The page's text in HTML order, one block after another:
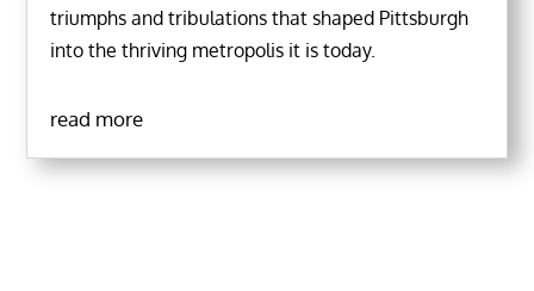
triumphs and tribulations that shaped Pittsburgh
into the thriving metropolis it is today.
read more